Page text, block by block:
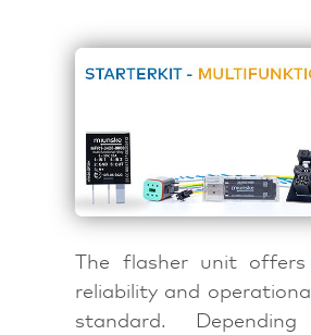
The flasher unit
reliability and
standard.